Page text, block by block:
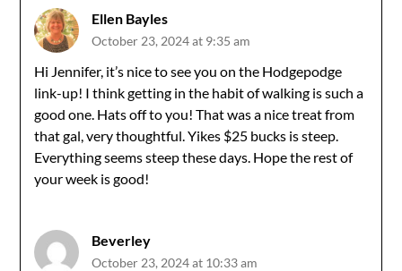
Ellen Bayles
October 23, 2024 at 9:35 am
Hi Jennifer, it’s nice to see you on the Hodgepodge
link-up! I think getting in the habit of walking is such a
good one. Hats off to you! That was a nice treat from
that gal, very thoughtful. Yikes $25 bucks is steep.
Everything seems steep these days. Hope the rest of
your week is good!
Beverley
October 23, 2024 at 10:33 am